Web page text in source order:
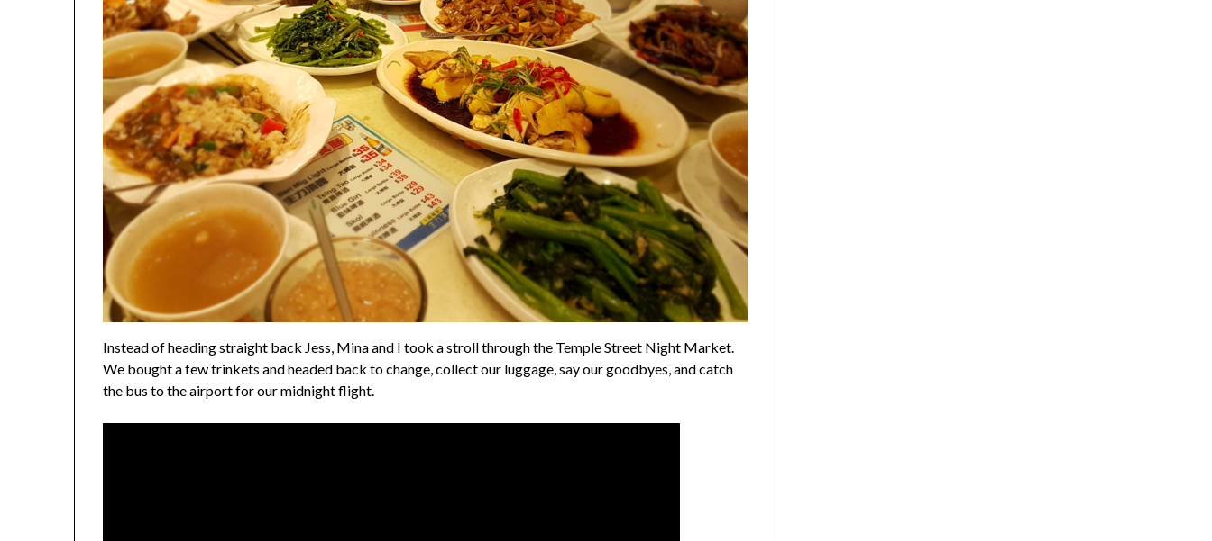
Instead of heading straight back Jess, Mina and I took a stroll through the Temple Street Night Market.
We bought a few trinkets and headed back to change, collect our luggage, say our goodbyes, and catch
the bus to the airport for our midnight flight.